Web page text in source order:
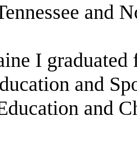
and
I
and
and